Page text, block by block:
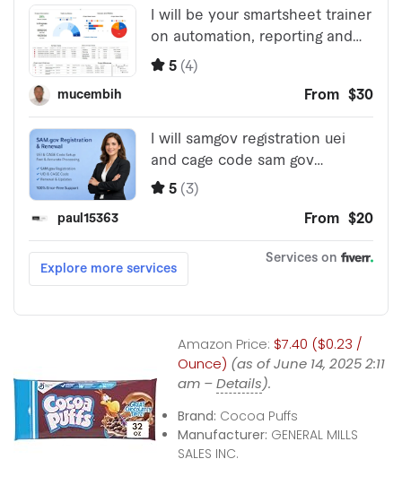
Amazon Price: $7.40 ($0.23 /
Ounce) (as of June 14, 2025 2:11
am –Details).
Brand: Cocoa Puffs
Manufacturer: GENERAL MILLS
SALES INC.